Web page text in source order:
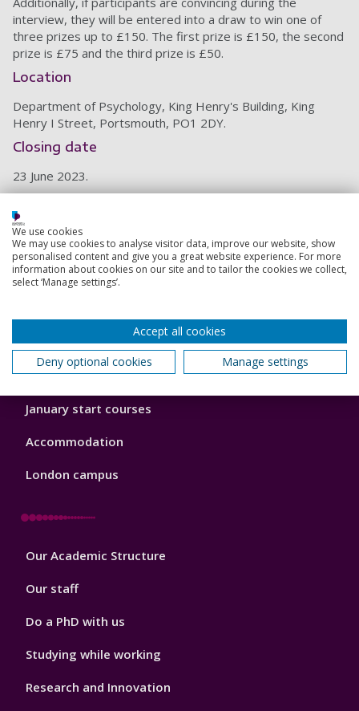
interview, they will be entered into a draw to win one of
three prizes up to £150. The first prize is £150, the second
prize is £75 and the third prize is £50.
Location
Department of Psychology, King Henry's Building, King
Henry I Street, Portsmouth, PO1 2DY.
Closing date
23 June 2023.
Back to top
1
Open Days
Order a prospectus
January start courses
Accommodation
London campus
Footer
Our Academic Structure
Our staff
Do a PhD with us
Studying while working
Research and Innovation
We use cookies
We may use cookies to analyse visitor data, improve our website, show
personalised content and give you a great website experience. For more
information about cookies on our site and to tailor the cookies we collect,
select ‘Manage settings’.
Accept all cookies
Deny optional cookies
Manage settings